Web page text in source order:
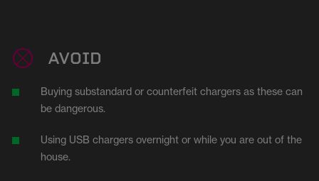
AVOID
Buying substandard or counterfeit chargers as these can
be dangerous.
Using USB chargers overnight or while you are out of the
house.